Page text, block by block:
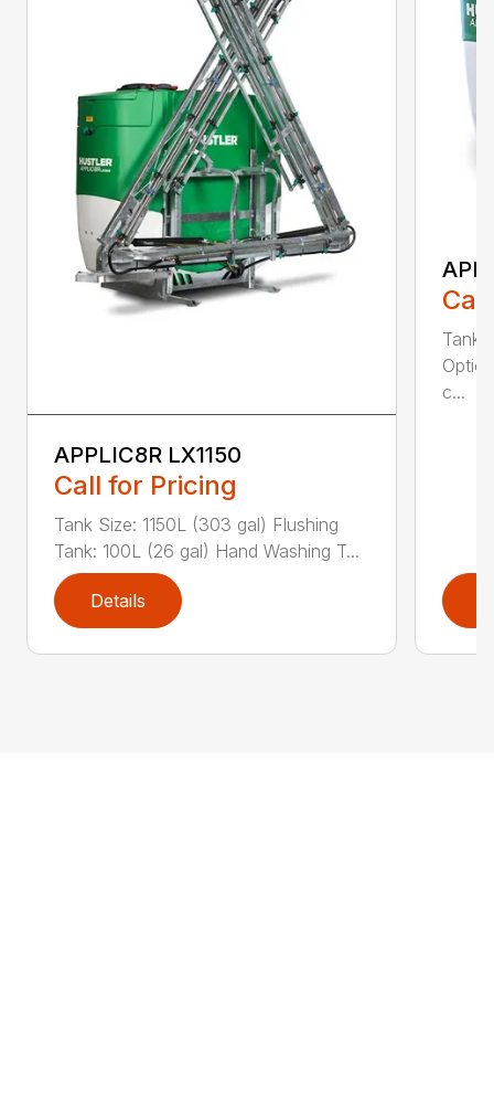
APPLIC8R LX1150
Call for Pricing
Tank Size: 1150L (303 gal) Flushing
Tank: 100L (26 gal) Hand Washing T...
Details
Tank
c...